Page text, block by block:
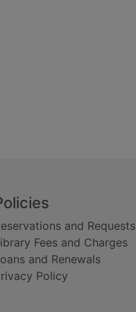
and Requests
Fees and Charges
and Renewals
Policy